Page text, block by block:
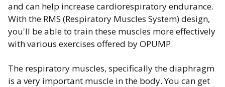
and can help increase cardiorespiratory endurance.
With the RMS (Respiratory Muscles System) design,
you'll be able to train these muscles more effectively
with various exercises offered by OPUMP.
The respiratory muscles, specifically the diaphragm
is a very important muscle in the body. You can get